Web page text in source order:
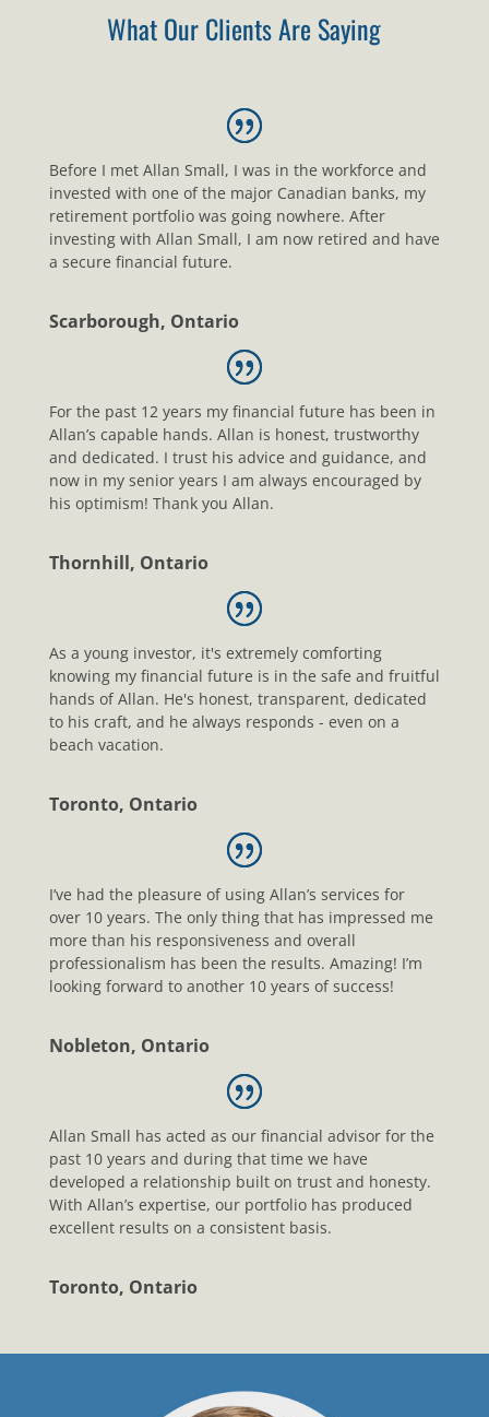
What Our Clients Are Saying
Before I met Allan Small, I was in the workforce and
invested with one of the major Canadian banks, my
retirement portfolio was going nowhere. After
investing with Allan Small, I am now retired and have
a secure financial future.
Scarborough, Ontario
For the past 12 years my financial future has been in
Allan’s capable hands. Allan is honest, trustworthy
and dedicated. I trust his advice and guidance, and
now in my senior years I am always encouraged by
his optimism! Thank you Allan.
Thornhill, Ontario
As a young investor, it's extremely comforting
knowing my financial future is in the safe and fruitful
hands of Allan. He's honest, transparent, dedicated
to his craft, and he always responds - even on a
beach vacation.
Toronto, Ontario
I’ve had the pleasure of using Allan’s services for
over 10 years. The only thing that has impressed me
more than his responsiveness and overall
professionalism has been the results. Amazing! I’m
looking forward to another 10 years of success!
Nobleton, Ontario
Allan Small has acted as our financial advisor for the
past 10 years and during that time we have
developed a relationship built on trust and honesty.
With Allan’s expertise, our portfolio has produced
excellent results on a consistent basis.
Toronto, Ontario